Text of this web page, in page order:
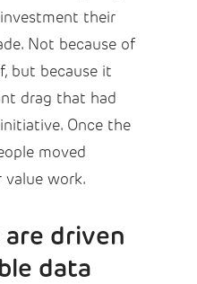
their
Not because of
but because it
drag that had
Once the
moved
work.
are driven
data